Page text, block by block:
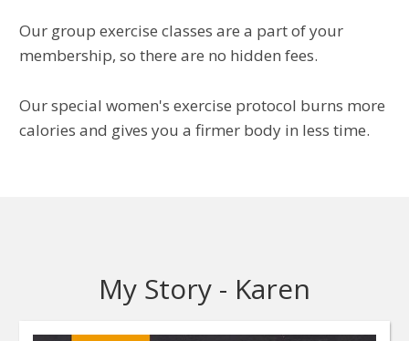
Our group exercise classes are a part of your
membership, so there are no hidden fees.
Our special women's exercise protocol burns more
calories and gives you a firmer body in less time.
My Story - Karen